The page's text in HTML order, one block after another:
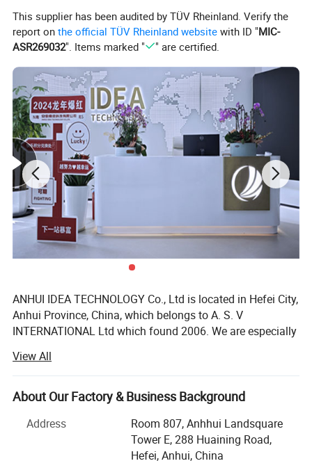
This supplier has been audited by TÜV Rheinland. Verify the
report onthe official TÜV Rheinland website with ID "MIC-
ASR269032". Items marked " " are certified.
ANHUI IDEA TECHNOLOGY Co., Ltd is located in Hefei City,
Anhui Province, China, which belongs to A. S. V
INTERNATIONAL Ltd which found 2006. We are especially
and etc and plastic bottles such as juice bottle, drink
bottle, sport bottle and ect.
The main products of the company are especially
exporting glassware, which contains over thousands of
products, such as wine bottles, Bordeaux, burgundy,
champagne, cosmetic bottles, coffee jars, storage jars,
View All
About Our Factory & Business Background
Address
Room 807, Anhhui Landsquare
Tower E, 288 Huaining Road,
Hefei, Anhui, China